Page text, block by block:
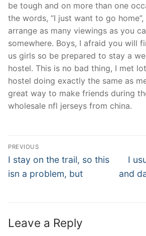
be tough and on more than one
the words, “I just want to go
arrange as many viewings as you
somewhere. Boys, I afraid you will
us girls so be prepared to stay a
hostel. This is no bad thing, I met
hostel doing exactly the same as
great way to make friends during
wholesale nfl jerseys from china.
Post
Navigation
PREVIOUS
Previous
post:
I stay on the trail, so this
isn a problem, but
Next
I
and
Leave a Reply